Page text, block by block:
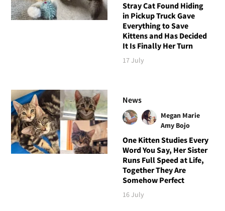
Stray Cat Found Hiding
in Pickup Truck Gave
Everything to Save
Kittens and Has Decided
It Is Finally Her Turn
17 July
News
Megan Marie
Amy Bojo
One Kitten Studies Every
Word You Say, Her Sister
Runs Full Speed at Life,
Together They Are
Somehow Perfect
16 July